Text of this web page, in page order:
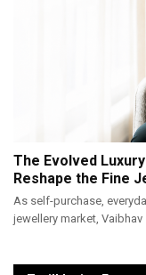
The Evolved
Reshape the Fine
As self-purchase,
jewellery market, Vaibhav ...